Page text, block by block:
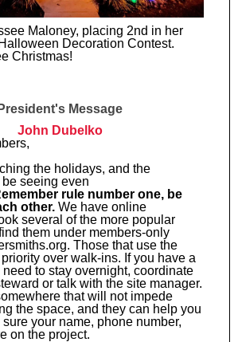
Maloney, placing 2nd in her
Decoration Contest.
Christmas!
President's Message
John Dubelko
the holidays, and the
seeing even
rule number one, be
other. We have online
several of the more popular
them under members-only
Those that use the
over walk-ins. If you have a
to stay overnight, coordinate
or talk with the site manager.
that will not impede
the space, and they can help you
your name, phone number,
on the project.